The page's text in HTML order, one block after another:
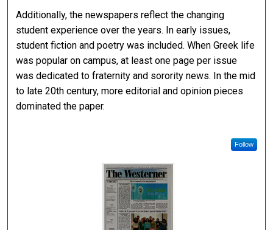
Additionally, the newspapers reflect the changing
student experience over the years. In early issues,
student fiction and poetry was included. When Greek life
was popular on campus, at least one page per issue
was dedicated to fraternity and sorority news. In the mid
to late 20th century, more editorial and opinion pieces
dominated the paper.
Follow